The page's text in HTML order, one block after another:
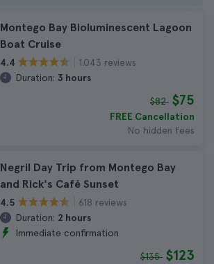
Montego Bay Bioluminescent Lagoon
Boat Cruise
4.4
1.043 reviews
Duration: 3 hours
$82 $75
FREE Cancellation
No hidden fees
Negril Day Trip from Montego Bay
and Rick's Café Sunset
4.5
618 reviews
Duration: 2 hours
Immediate confirmation
$135 $123